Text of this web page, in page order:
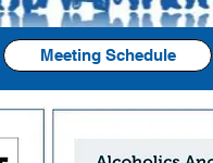
Meeting Schedule